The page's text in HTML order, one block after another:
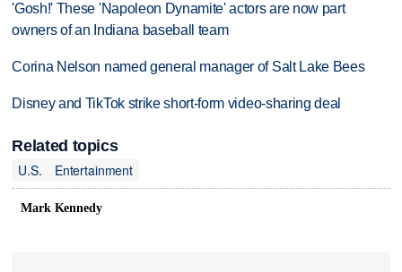
'Gosh!' These 'Napoleon Dynamite' actors are now part
owners of an Indiana baseball team
Corina Nelson named general manager of Salt Lake Bees
Disney and TikTok strike short-form video-sharing deal
Related topics
U.S.
Entertainment
Mark Kennedy